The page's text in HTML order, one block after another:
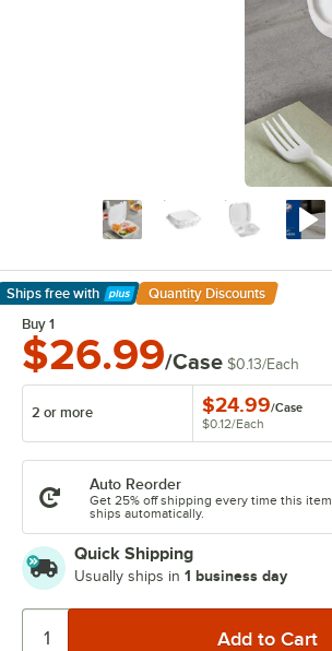
Ships free with
Learn More
Quantity Discounts
Buy 1
$26.99/Case $0.13/Each
2 or more $24.99/Case
$0.12/Each
Auto Reorder
Get 25% off shipping every time this item
ships automatically.
Quick Shipping
Usually ships in 1 business day